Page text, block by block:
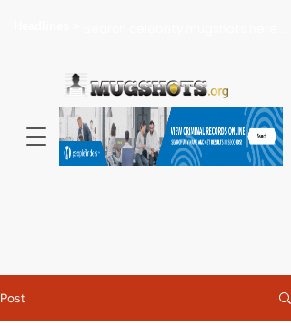
Post